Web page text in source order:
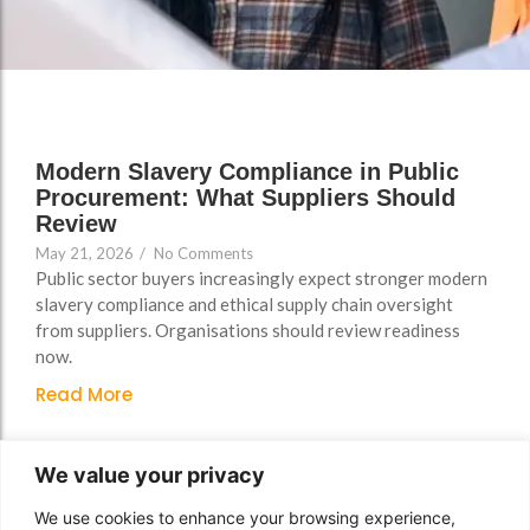
We value your privacy
We use cookies to enhance your browsing experience,
Support
Registration & New
Provider Setup Support
Apprenticeship Levy, AI
Skills & Social Value
Planning
Ongoing Consultancy &
Improvement Support
Group Brands
Support
Registration & New
Provider Setup Support
Apprenticeship Levy, AI
Skills & Social Value
Planning
Ongoing Consultancy &
Improvement Support
Group Brands
Modern Slavery Compliance in Public
Procurement: What Suppliers Should
Review
May 21, 2026 / No Comments
Public sector buyers increasingly expect stronger modern
slavery compliance and ethical supply chain oversight
from suppliers. Organisations should review readiness
now.
Read More